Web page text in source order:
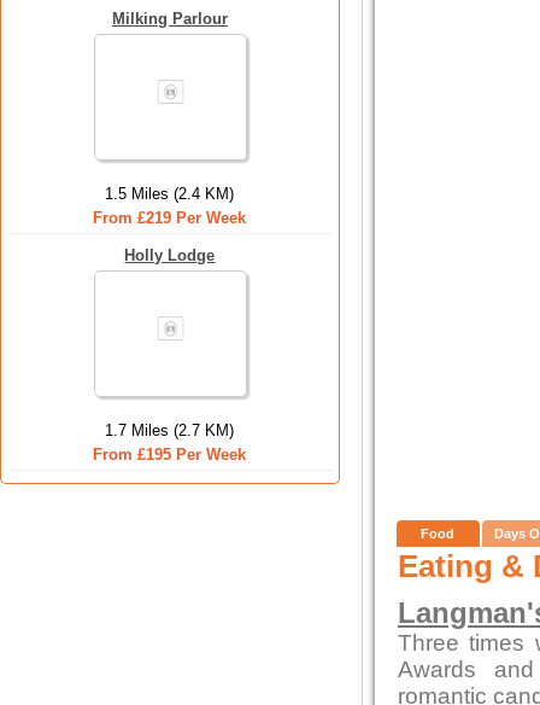
Milking Parlour
1.5 Miles (2.4 KM)
From £219 Per Week
Holly Lodge
1.7 Miles (2.7 KM)
From £195 Per Week
Food Days
Eating &
Three times
Awards
romantic